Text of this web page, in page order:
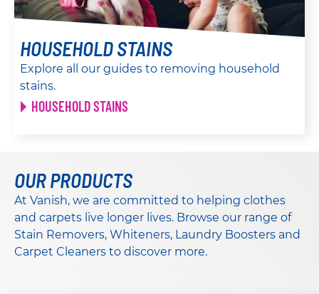
HOUSEHOLD STAINS
Explore all our guides to removing household
stains.
HOUSEHOLD STAINS
OUR PRODUCTS
At Vanish, we are committed to helping clothes
and carpets live longer lives. Browse our range of
Stain Removers, Whiteners, Laundry Boosters and
Carpet Cleaners to discover more.